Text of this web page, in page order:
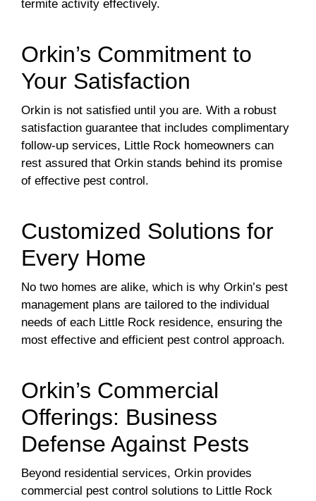
termite activity effectively.
Orkin’s Commitment to
Your Satisfaction
Orkin is not satisfied until you are. With a robust
satisfaction guarantee that includes complimentary
follow-up services, Little Rock homeowners can
rest assured that Orkin stands behind its promise
of effective pest control.
Customized Solutions for
Every Home
No two homes are alike, which is why Orkin’s pest
management plans are tailored to the individual
needs of each Little Rock residence, ensuring the
most effective and efficient pest control approach.
Orkin’s Commercial
Offerings: Business
Defense Against Pests
Beyond residential services, Orkin provides
commercial pest control solutions to Little Rock